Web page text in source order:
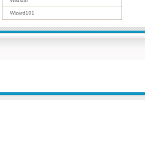
Wizard101